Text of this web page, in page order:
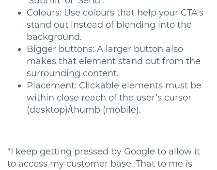
Colours: Use colours that help your CTA's
stand out instead of blending into the
background.
Bigger buttons: A larger button also
makes that element stand out from the
surrounding content.
Placement: Clickable elements must be
within close reach of the user’s cursor
(desktop)/thumb (mobile).
"I keep getting pressed by Google to allow it
to access my customer base. That to me is